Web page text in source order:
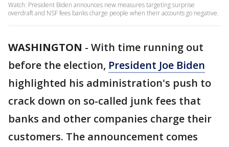
Watch: President Biden announces new measures targeting surprise
overdraft and NSF fees banks charge people when their accounts go negative.
WASHINGTON - With time running out
before the election, President Joe Biden
highlighted his administration's push to
crack down on so-called junk fees that
banks and other companies charge their
customers. The announcement comes